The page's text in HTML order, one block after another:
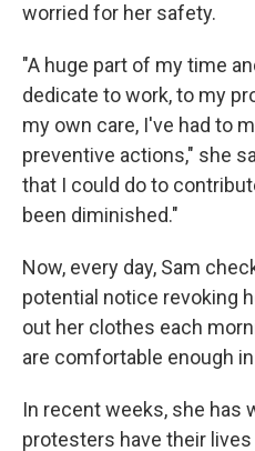
worried for her safety.
"A huge part of my time
dedicate to work, to my
my own care, I've had to
preventive actions," she
that I could do to
been diminished."
Now, every day, Sam
potential notice revoking
out her clothes each
are comfortable enough
In recent weeks, she has
protesters have their